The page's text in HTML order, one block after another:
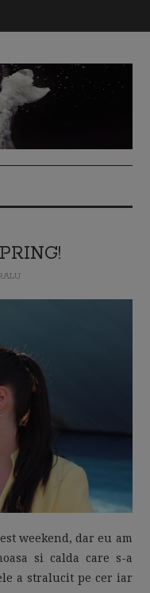
weekend, dar eu am
si calda care s-a
a stralucit pe cer iar